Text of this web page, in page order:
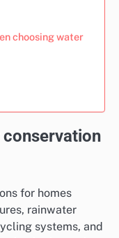
choosing water
for homes
rainwater
systems, and